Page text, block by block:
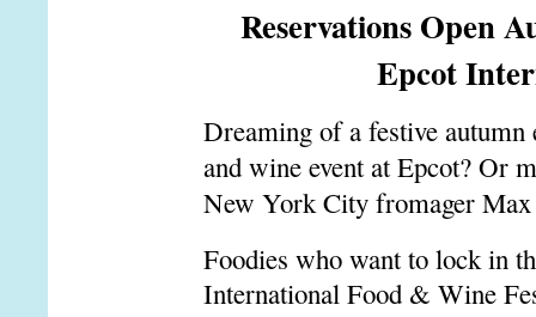
Reservations Open
Epcot
Dreaming of a festive autumn
and wine event at Epcot? Or
New York City fromager
Foodies who want to lock in
International Food & Wine